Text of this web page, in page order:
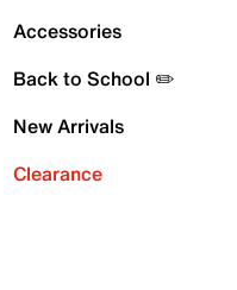
Accessories
Back to School ✏️
New Arrivals
Clearance